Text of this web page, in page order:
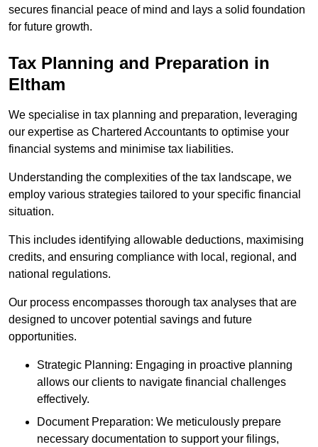
secures financial peace of mind and lays a solid foundation
for future growth.
Tax Planning and Preparation in
Eltham
We specialise in tax planning and preparation, leveraging
our expertise as Chartered Accountants to optimise your
financial systems and minimise tax liabilities.
Understanding the complexities of the tax landscape, we
employ various strategies tailored to your specific financial
situation.
This includes identifying allowable deductions, maximising
credits, and ensuring compliance with local, regional, and
national regulations.
Our process encompasses thorough tax analyses that are
designed to uncover potential savings and future
opportunities.
Strategic Planning: Engaging in proactive planning
allows our clients to navigate financial challenges
effectively.
Document Preparation: We meticulously prepare
necessary documentation to support your filings,